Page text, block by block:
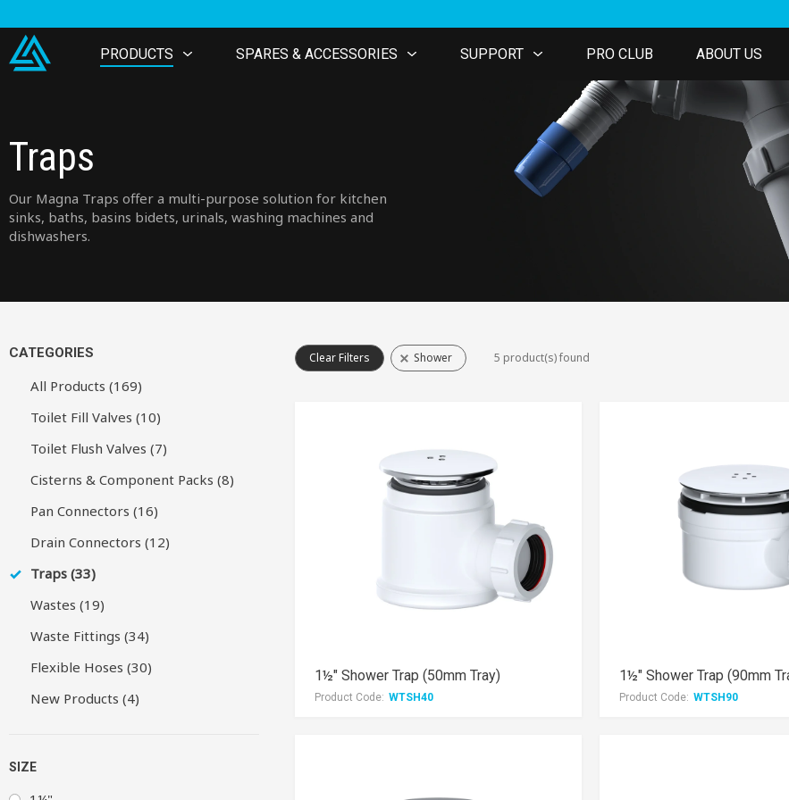
PRODUCTS SPARES & ACCESSORIES SUPPORT PRO CLUB ABOUT US
Traps
Our Magna Traps offer a multi-purpose solution for kitchen
sinks, baths, basins bidets, urinals, washing machines and
dishwashers.
CATEGORIES
All Products (169)
Toilet Fill Valves (10)
Toilet Flush Valves (7)
Cisterns & Component Packs (8)
Pan Connectors (16)
Drain Connectors (12)
Traps (33)
Wastes (19)
Waste Fittings (34)
Flexible Hoses (30)
New Products (4)
SIZE
Clear Filters Shower 5 product(s) found
1½" Shower Trap (50mm Tray)
Product Code: WTSH40
1½" Shower Trap (90mm
Product Code: WTSH90